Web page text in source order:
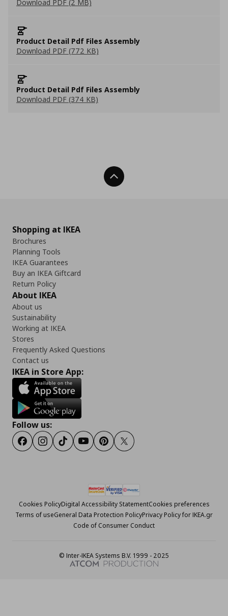
Download PDF (2 MB)
Product Detail Pdf Files Assembly
Download PDF (772 KB)
Product Detail Pdf Files Assembly
Download PDF (374 KB)
Back To Top
Shopping at IKEA
Brochures
Planning Tools
IKEA Guarantees
Buy an IKEA Giftcard
Return Policy
About IKEA
About us
Sustainability
Working at IKEA
Stores
Frequently Asked Questions
Contact us
IKEA in Store App:
Follow us:
FacebookInstagram
TiktokYoutubePinterestTwitter
Cookies PolicyDigital Accessibility StatementCookies preferences
Terms of useGeneral Data Protection PolicyPrivacy Policy for IKEA.gr
Code of Consumer Conduct
© Inter-IKEA Systems B.V. 1999 - 2025